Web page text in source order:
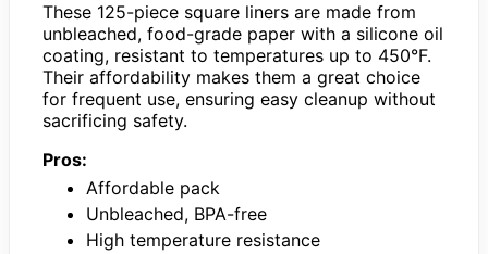
These 125-piece square liners are made from
unbleached, food-grade paper with a silicone oil
coating, resistant to temperatures up to 450°F.
Their affordability makes them a great choice
for frequent use, ensuring easy cleanup without
sacrificing safety.
Pros:
Affordable pack
Unbleached, BPA-free
High temperature resistance